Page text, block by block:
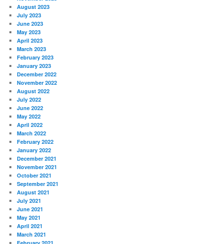
August 2023
July 2023
June 2023
May 2023
April 2023
March 2023
February 2023
January 2023
December 2022
November 2022
August 2022
July 2022
June 2022
May 2022
April 2022
March 2022
February 2022
January 2022
December 2021
November 2021
October 2021
September 2021
August 2021
July 2021
June 2021
May 2021
April 2021
March 2021